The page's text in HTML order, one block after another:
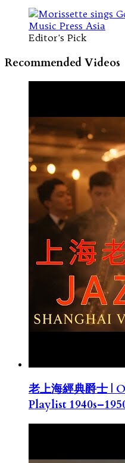
Editor's Pick
Recommended Videos
老上海經典爵士 |
Playlist